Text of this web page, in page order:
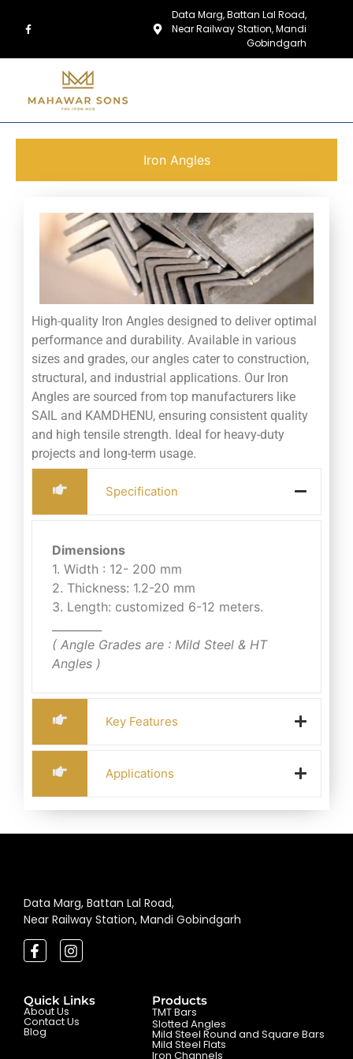
Data Marg, Battan Lal Road,
Near Railway Station, Mandi
Gobindgarh
Iron Angles
High-quality Iron Angles designed to deliver optimal
performance and durability. Available in various
sizes and grades, our angles cater to construction,
structural, and industrial applications. Our Iron
Angles are sourced from top manufacturers like
SAIL and KAMDHENU, ensuring consistent quality
and high tensile strength. Ideal for heavy-duty
projects and long-term usage.
Specification
Dimensions
1. Width : 12- 200 mm
2. Thickness: 1.2-20 mm
3. Length: customized 6-12 meters.
( Angle Grades are : Mild Steel & HT
Angles )
Key Features
Applications
Data Marg, Battan Lal Road,
Near Railway Station, Mandi Gobindgarh
Quick Links
About Us
Contact Us
Blog
Products
TMT Bars
Slotted Angles
Mild Steel Round and Square Bars
Mild Steel Flats
Iron Channels